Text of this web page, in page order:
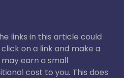
links in this article could
on a link and make a
earn a small
cost to you. This does